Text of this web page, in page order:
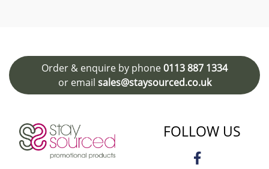
Order & enquire by phone0113 887 1334
or email sales@staysourced.co.uk
FOLLOW US